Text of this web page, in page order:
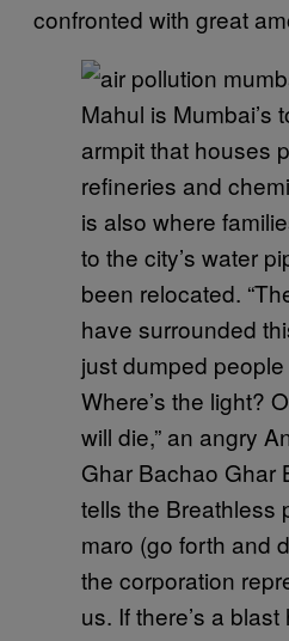
confronted with great
Mahul is Mumbai’s
armpit that houses
refineries and
is also where
to the city’s water
been relocated.
have surrounded
just dumped
Where’s the light?
will die,” an angry
Ghar Bachao Ghar
tells the Breathless
maro (go forth and
the corporation
us. If there’s a